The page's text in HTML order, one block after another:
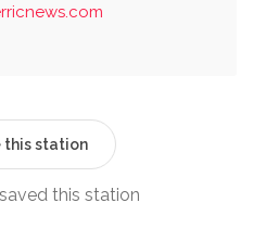
this station
this station